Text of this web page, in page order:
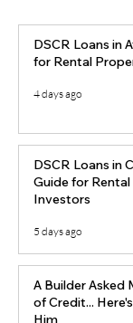
Creative
Financing
Using
Long-
DSCR Loans in
for Rental
4 days ago
DSCR Loans in
Guide for
Investors
5 days ago
A Builder Asked
of Credit...
Him